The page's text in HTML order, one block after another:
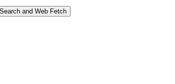
and Web Fetch